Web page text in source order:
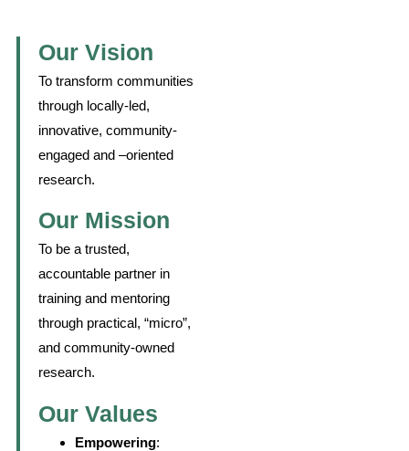
Our Vision
To transform communities
through locally-led,
innovative, community-
engaged and –oriented
research.
Our Mission
To be a trusted,
accountable partner in
training and mentoring
through practical, “micro”,
and community-owned
research.
Our Values
Empowering: